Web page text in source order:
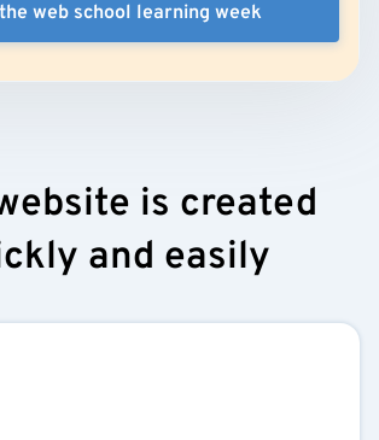
web school learning week
is created
and easily